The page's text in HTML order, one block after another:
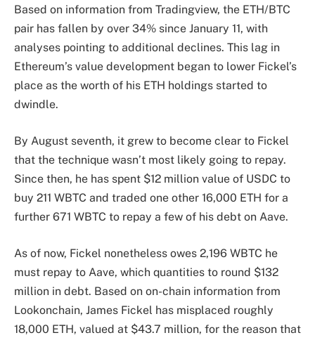
Based on information from Tradingview, the ETH/BTC
pair has fallen by over 34% since January 11, with
analyses pointing to additional declines. This lag in
Ethereum’s value development began to lower Fickel’s
place as the worth of his ETH holdings started to
dwindle.
By August seventh, it grew to become clear to Fickel
that the technique wasn’t most likely going to repay.
Since then, he has spent $12 million value of USDC to
buy 211 WBTC and traded one other 16,000 ETH for a
further 671 WBTC to repay a few of his debt on Aave.
As of now, Fickel nonetheless owes 2,196 WBTC he
must repay to Aave, which quantities to round $132
million in debt. Based on on-chain information from
Lookonchain, James Fickel has misplaced roughly
18,000 ETH, valued at $43.7 million, for the reason that